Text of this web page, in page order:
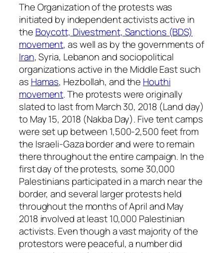
The Organization of the protests was
initiated by independent activists active in
the Boycott, Divestment, Sanctions (BDS)
movement, as well as by the governments of
Iran, Syria, Lebanon and sociopolitical
organizations active in the Middle East such
as Hamas, Hezbollah, and the Houthi
movement. The protests were originally
slated to last from March 30, 2018 (Land day)
to May 15, 2018 (Nakba Day). Five tent camps
were set up between 1,500-2,500 feet from
the Israeli-Gaza border and were to remain
there throughout the entire campaign. In the
first day of the protests, some 30,000
Palestinians participated in a march near the
border, and several larger protests held
throughout the months of April and May
2018 involved at least 10,000 Palestinian
activists. Even though a vast majority of the
protestors were peaceful, a number did